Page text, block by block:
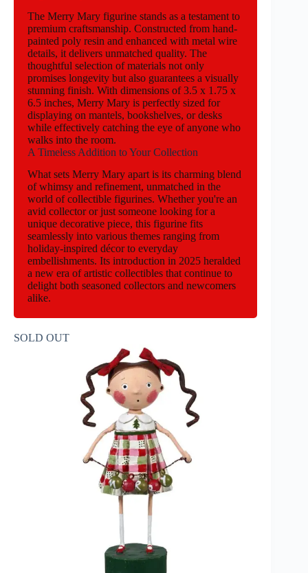
The Merry Mary figurine stands as a testament to
premium craftsmanship. Constructed from hand-
painted poly resin and enhanced with metal wire
details, it delivers unmatched quality. The
thoughtful selection of materials not only
promises longevity but also guarantees a visually
stunning finish. With dimensions of 3.5 x 1.75 x
6.5 inches, Merry Mary is perfectly sized for
displaying on mantels, bookshelves, or desks
while effectively catching the eye of anyone who
walks into the room.
A Timeless Addition to Your Collection
What sets Merry Mary apart is its charming blend
of whimsy and refinement, unmatched in the
world of collectible figurines. Whether you're an
avid collector or just someone looking for a
unique decorative piece, this figurine fits
seamlessly into various themes ranging from
holiday-inspired décor to everyday
embellishments. Its introduction in 2025 heralded
a new era of artistic collectibles that continue to
delight both seasoned collectors and newcomers
alike.
SOLD OUT